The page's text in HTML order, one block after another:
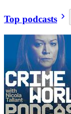
Top podcasts